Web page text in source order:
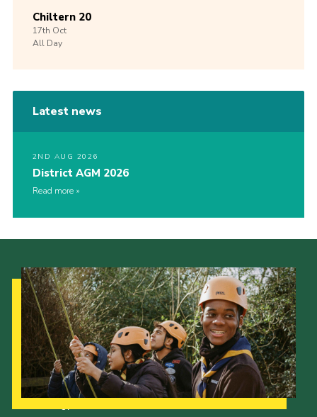
Chiltern 20
17th Oct
All Day
Latest news
2ND AUG 2026
District AGM 2026
Read more